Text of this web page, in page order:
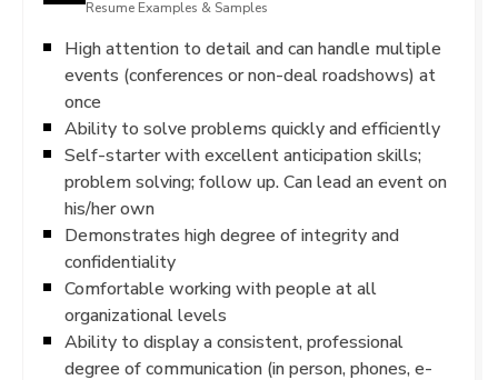
Resume Examples & Samples
High attention to detail and can handle multiple
events (conferences or non-deal roadshows) at
once
Ability to solve problems quickly and efficiently
Self-starter with excellent anticipation skills;
problem solving; follow up. Can lead an event on
his/her own
Demonstrates high degree of integrity and
confidentiality
Comfortable working with people at all
organizational levels
Ability to display a consistent, professional
degree of communication (in person, phones, e-